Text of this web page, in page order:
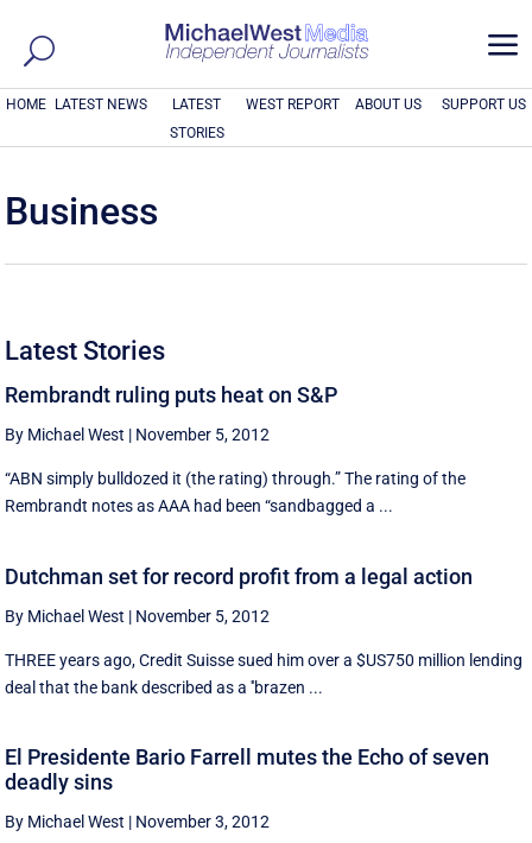
a
HOME LATEST NEWS
LATEST
STORIES
WEST REPORT ABOUT US SUPPORT US
Business
Latest Stories
Rembrandt ruling puts heat on S&P
By Michael West | November 5, 2012
“ABN simply bulldozed it (the rating) through.” The rating of the
Rembrandt notes as AAA had been “sandbagged a ...
Dutchman set for record profit from a legal action
By Michael West | November 5, 2012
THREE years ago, Credit Suisse sued him over a $US750 million lending
deal that the bank described as a ''brazen ...
El Presidente Bario Farrell mutes the Echo of seven
deadly sins
By Michael West | November 3, 2012